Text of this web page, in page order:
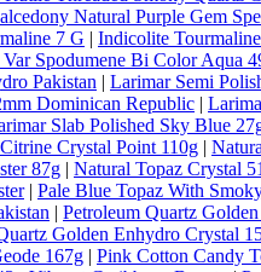
Natural Purple Gem
7 G | Indicolite
Spodumene Bi Color Aqua
Pakistan | Larimar Semi
Dominican Republic |
Slab Polished Sky Blue
Crystal Point 110g |
87g | Natural Topaz Crystal
| Pale Blue Topaz With
| Petroleum Quartz
Golden Enhydro Crystal
167g | Pink Cotton Candy